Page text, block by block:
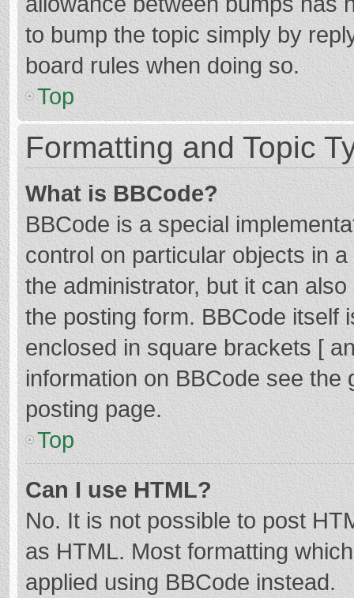
to bump the topic simply by
board rules when doing so.
Top
Formatting and Topic
What is BBCode?
BBCode is a special
control on particular objects in
the administrator, but it can
the posting form. BBCode itself
enclosed in square brackets [
information on BBCode see
posting page.
Top
Can I use HTML?
No. It is not possible to post
as HTML. Most formatting
applied using BBCode instead.